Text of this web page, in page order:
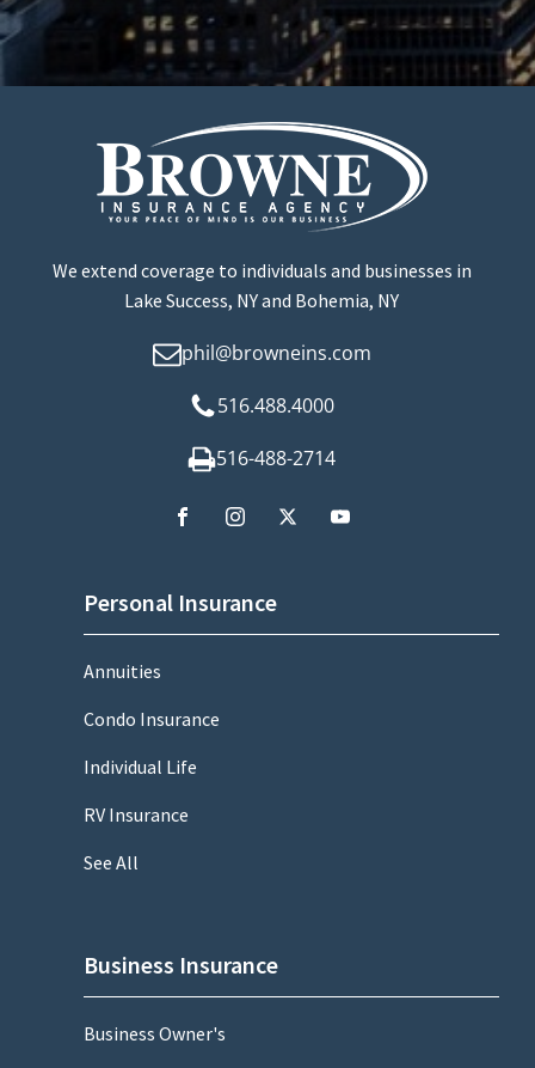
We extend coverage to individuals and businesses in
Lake Success, NY and Bohemia, NY
phil@browneins.com
516.488.4000
516-488-2714
Personal Insurance
Annuities
Condo Insurance
Individual Life
RV Insurance
See All
Business Insurance
Business Owner's